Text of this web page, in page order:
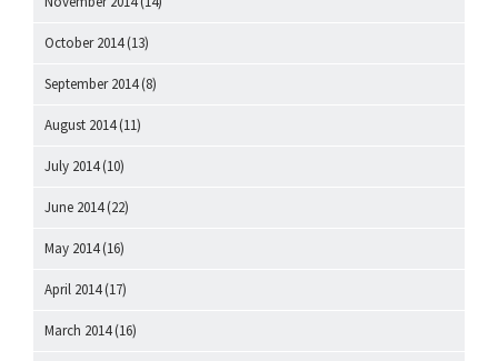
October 2014(13)
September 2014(8)
August 2014(11)
July 2014(10)
June 2014(22)
May 2014(16)
April 2014(17)
March 2014(16)